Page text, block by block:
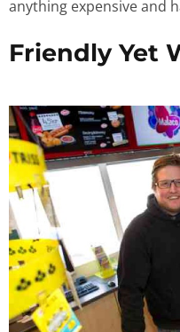
anything expensive and
Friendly Yet